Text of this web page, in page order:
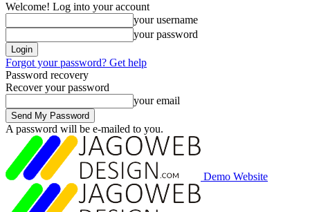
Welcome! Log into your account
your username
your password
Forgot your password? Get help
Password recovery
Recover your password
your email
A password will be e-mailed to you.
Demo Website